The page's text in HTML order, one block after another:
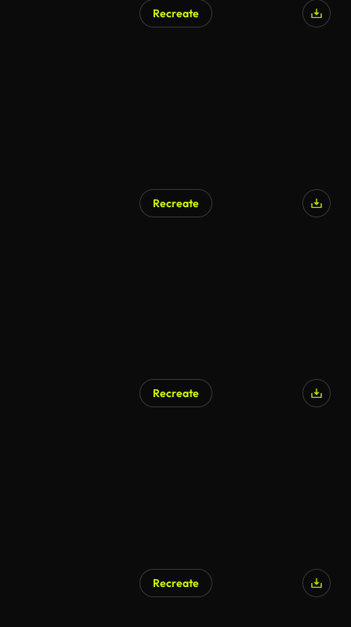
Recreate
Recreate
Recreate
Recreate